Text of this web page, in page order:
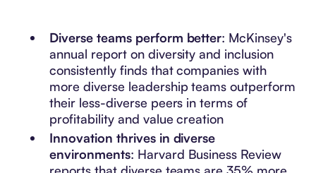
Diverse teams perform better: McKinsey's
annual report on diversity and inclusion
consistently finds that companies with
more diverse leadership teams outperform
their less-diverse peers in terms of
profitability and value creation
Innovation thrives in diverse
environments: Harvard Business Review